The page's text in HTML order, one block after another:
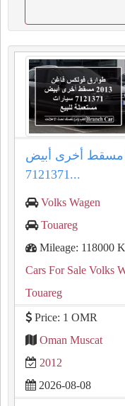
طوارق فولكس فاغن 2013 مسقط أخرى أبيض
7121371...
Volks Wagen
Touareg
Mileage: 118000
Cars For Sale Volks
Touareg
Price: 1 OMR
Oman Muscat
2012
2026-08-08